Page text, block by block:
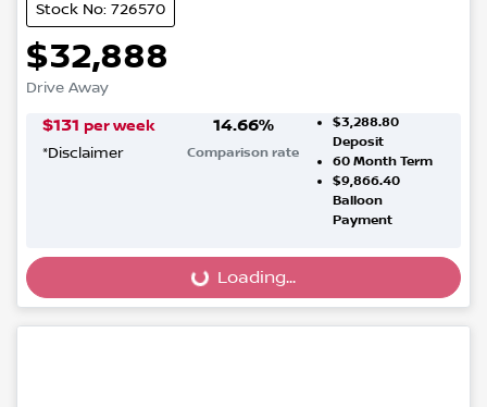
Stock No: 726570
$32,888
Drive Away
$131 per week
*Disclaimer
14.66%
Comparison rate
$3,288.80
Deposit
60Month Term
$9,866.40
Balloon
Payment
Loading... Loading...